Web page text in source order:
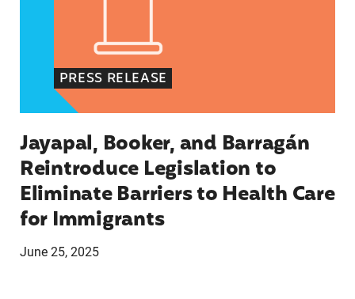
PRESS RELEASE
Jayapal, Booker, and Barragán
Reintroduce Legislation to
Eliminate Barriers to Health Care
for Immigrants
June 25, 2025